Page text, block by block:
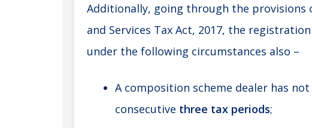
Additionally, going through the provisions
and Services Tax Act, 2017, the
under the following circumstances also –
A composition scheme dealer has
consecutive three tax periods;